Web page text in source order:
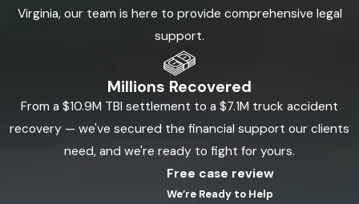
Virginia, our team is here to provide comprehensive legal
support.
Millions Recovered
From a $10.9M TBI settlement to a $7.1M truck accident
recovery — we've secured the financial support our clients
need, and we're ready to fight for yours.
Free case review
We’re Ready to Help